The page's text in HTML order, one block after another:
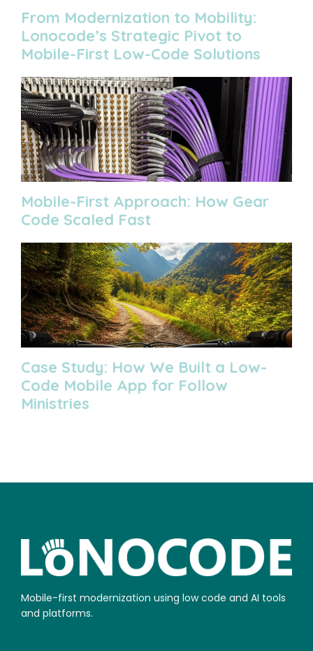
From Modernization to Mobility:
Lonocode’s Strategic Pivot to
Mobile-First Low-Code Solutions
Mobile-First Approach: How Gear
Code Scaled Fast
Case Study: How We Built a Low-
Code Mobile App for Follow
Ministries
Mobile-first modernization using low code and AI tools
and platforms.